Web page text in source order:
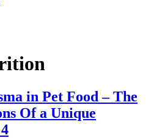
in Pet Food – The
Of a Unique